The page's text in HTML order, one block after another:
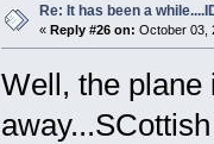
Re: It has been a
« Reply #26 on: October 03,
Well, the plane